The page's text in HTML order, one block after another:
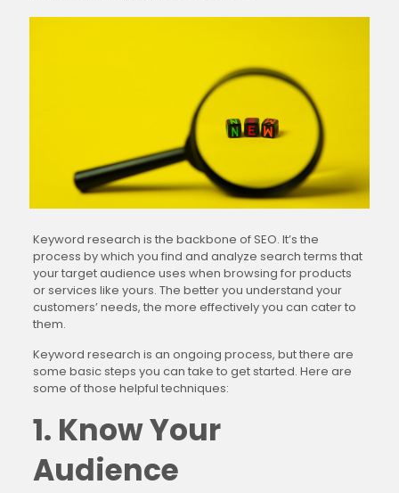
Keyword research is the backbone of SEO. It’s the
process by which you find and analyze search terms that
your target audience uses when browsing for products
or services like yours. The better you understand your
customers’ needs, the more effectively you can cater to
them.
Keyword research is an ongoing process, but there are
some basic steps you can take to get started. Here are
some of those helpful techniques:
1. Know Your
Audience